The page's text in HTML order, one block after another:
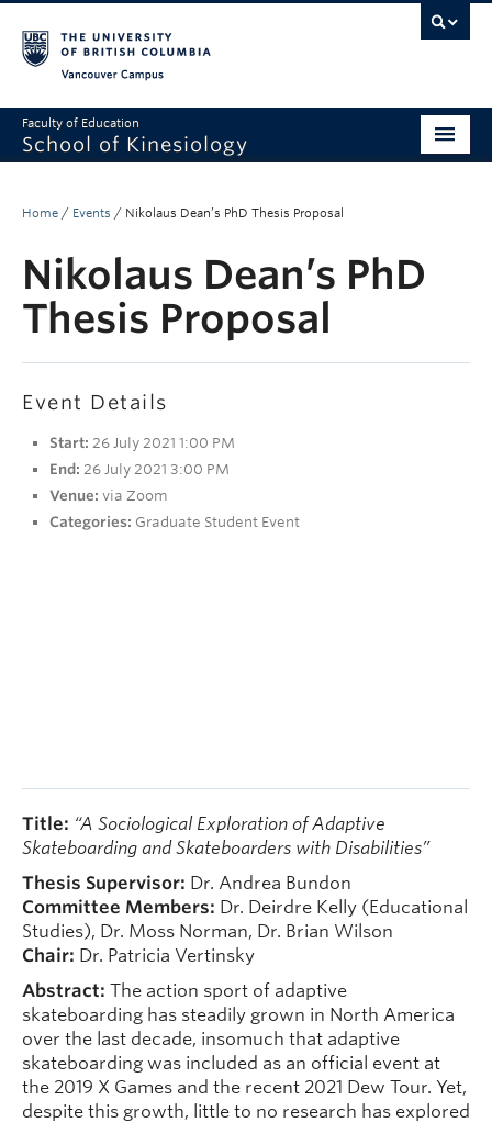
Faculty of Education
School of Kinesiology
Graduate
Research
Global Reach
Alumni
Outreach
Home / Events / Nikolaus Dean’s PhD Thesis Proposal
Nikolaus Dean’s PhD
Thesis Proposal
Event Details
Start: 26 July 2021 1:00 PM
End: 26 July 2021 3:00 PM
Venue: via Zoom
Categories: Graduate Student Event
Title: “A Sociological Exploration of Adaptive
Skateboarding and Skateboarders with Disabilities”
Thesis Supervisor: Dr. Andrea Bundon
Committee Members: Dr. Deirdre Kelly (Educational
Studies), Dr. Moss Norman, Dr. Brian Wilson
Chair: Dr. Patricia Vertinsky
Abstract: The action sport of adaptive
skateboarding has steadily grown in North America
over the last decade, insomuch that adaptive
skateboarding was included as an official event at
the 2019 X Games and the recent 2021 Dew Tour. Yet,
despite this growth, little to no research has explored